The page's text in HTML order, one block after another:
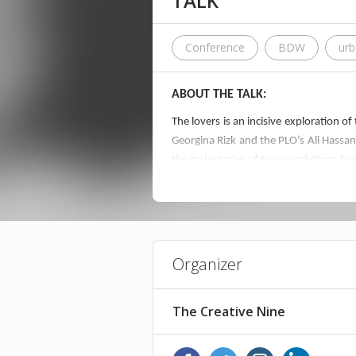
Conference BDW
ABOUT THE TALK:
The lovers is an incisive exploration
Georgina Rizk and the PLO’s Ali
the trajectories of two revolutions
Alfred Tarazi was born in Beirut in
work, ranging from painting,
FREE ENTRANCE! JUST RESERVE
Organizer
The Creative Nine